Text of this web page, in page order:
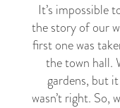
It’s impossible
the story of our
first one was
the town hall.
gardens, but
wasn’t right. So,